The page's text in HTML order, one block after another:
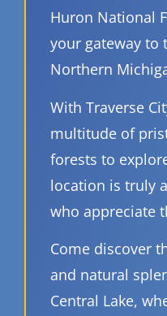
Huron National
your gateway to
Northern
With Traverse
multitude of
forests to
location is truly
who appreciate
Come discover
and natural
Central Lake,